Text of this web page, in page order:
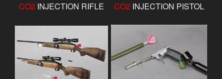
CO2 INJECTION RIFLE CO2 INJECTION PISTOL